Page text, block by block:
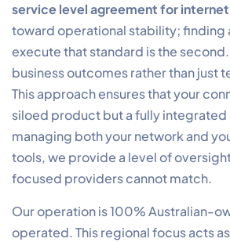
service level agreement for internet
toward operational stability; finding
execute that standard is the
business outcomes rather than just
This approach ensures that your
siloed product but a fully
managing both your network and
tools, we provide a level of
focused providers cannot match.
Our operation is 100% Australian-
operated. This regional focus acts